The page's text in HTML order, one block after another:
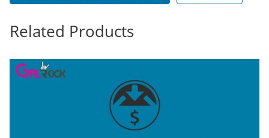
Related Products